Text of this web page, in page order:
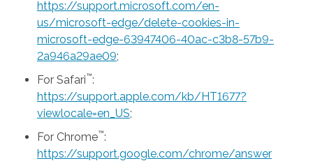
https://support.microsoft.com/en-
us/microsoft-edge/delete-cookies-in-
microsoft-edge-63947406-40ac-c3b8-57b9-
2a946a29ae09;
For Safari™:
https://support.apple.com/kb/HT1677?
viewlocale=en_US;
For Chrome™:
https://support.google.com/chrome/answer